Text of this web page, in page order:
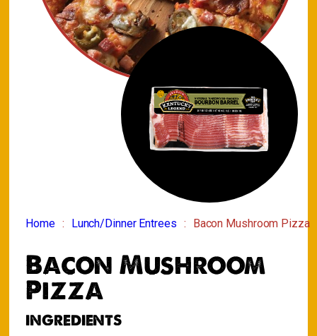
Home Lunch/Dinner Entrees Bacon Mushroom Pizza
Bacon Mushroom
Pizza
INGREDIENTS